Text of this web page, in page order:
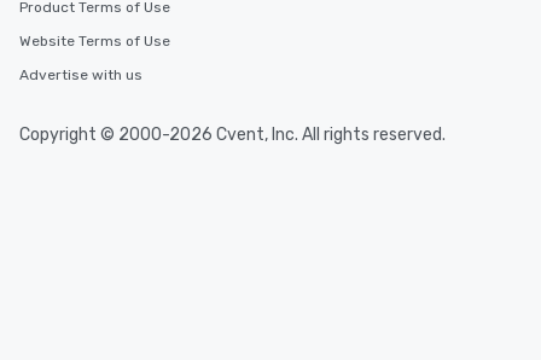
Product Terms of Use
Website Terms of Use
Advertise with us
Copyright © 2000-2026 Cvent, Inc. All rights reserved.